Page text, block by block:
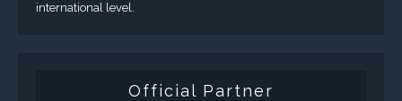
international level.
Official Partner